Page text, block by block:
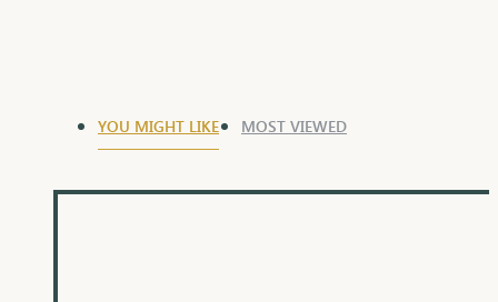
YOU MIGHT LIKE MOST VIEWED